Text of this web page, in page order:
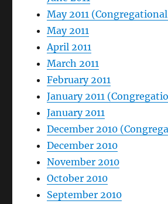
May 2011
May 2011
April 2011
March 2011
February 2011
January 2011
January 2011
December 2010
December 2010
November 2010
October 2010
September 2010